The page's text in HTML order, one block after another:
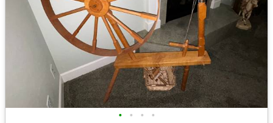
• • • •